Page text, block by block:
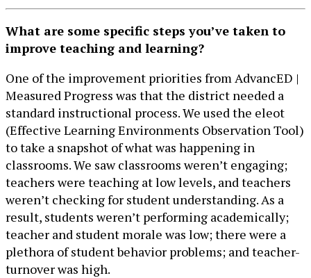
What are some specific steps you’ve taken to
improve teaching and learning?
One of the improvement priorities from AdvancED |
Measured Progress was that the district needed a
standard instructional process. We used the eleot
(Effective Learning Environments Observation Tool)
to take a snapshot of what was happening in
classrooms. We saw classrooms weren’t engaging;
teachers were teaching at low levels, and teachers
weren’t checking for student understanding. As a
result, students weren’t performing academically;
teacher and student morale was low; there were a
plethora of student behavior problems; and teacher-
turnover was high.